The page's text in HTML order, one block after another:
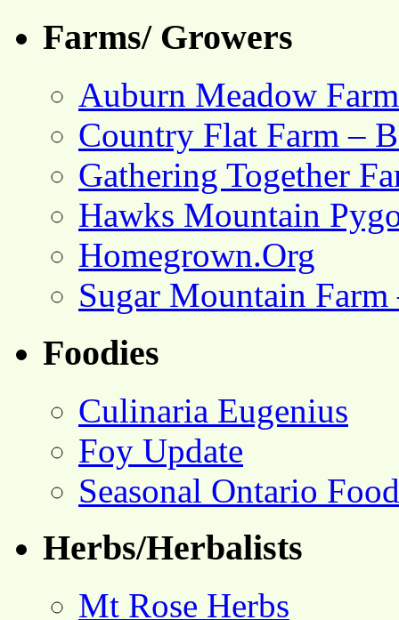
Farms/ Growers
Auburn Meadow Farm
Country Flat Farm –
Gathering Together
Hawks Mountain
Homegrown.Org
Sugar Mountain
Foodies
Culinaria Eugenius
Foy Update
Seasonal Ontario Food
Herbs/Herbalists
Mt Rose Herbs